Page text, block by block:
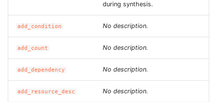
during synthesis.
add_condition No description.
add_count No description.
add_dependency No description.
add_resource_desc No description.